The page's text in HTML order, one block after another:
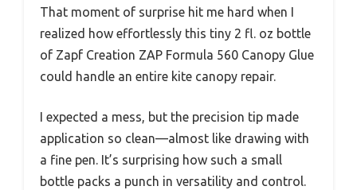
That moment of surprise hit me hard when I
realized how effortlessly this tiny 2 fl. oz bottle
of Zapf Creation ZAP Formula 560 Canopy Glue
could handle an entire kite canopy repair.
I expected a mess, but the precision tip made
application so clean—almost like drawing with
a fine pen. It’s surprising how such a small
bottle packs a punch in versatility and control.